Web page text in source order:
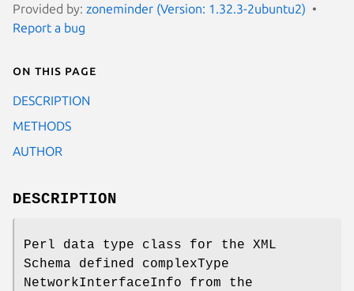
Provided by: zoneminder (Version: 1.32.3-2ubuntu2)
Report a bug
On this page
DESCRIPTION
METHODS
AUTHOR
DESCRIPTION
Perl data type class for the XML
Schema defined complexType
NetworkInterfaceInfo from the